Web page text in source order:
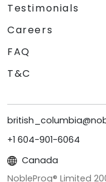
Testimonials
Careers
FAQ
T&C
+1 604-901-6064
Canada
NobleProg® Limited